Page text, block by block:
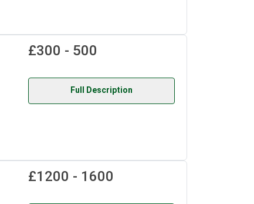
£300 - 500
Full Description
£1200 - 1600